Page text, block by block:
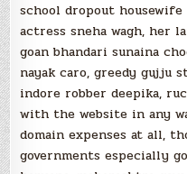
school dropout
actress sneha wagh, her
goan bhandari sunaina
nayak caro, greedy gujju
indore robber deepika,
with the website in any
domain expenses at all,
governments especially